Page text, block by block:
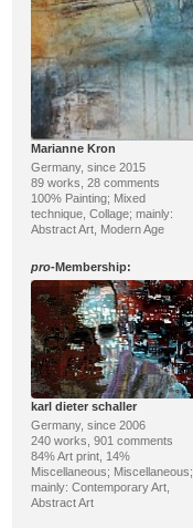
Marianne Kron
Germany, since 2015
89 works, 28 comments
100% Painting; Mixed
technique, Collage; mainly:
Abstract Art, Modern Age
pro-Membership:
karl dieter schaller
Germany, since 2006
240 works, 901 comments
84% Art print, 14%
Miscellaneous; Miscellaneous;
mainly: Contemporary Art,
Abstract Art